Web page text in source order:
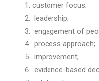
customer focus;
leadership;
engagement of
process approach;
improvement;
evidence-based